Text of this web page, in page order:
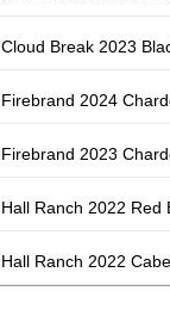
Cloud Break 2023
Firebrand 2024
Firebrand 2023
Hall Ranch 2022 Red
Hall Ranch 2022